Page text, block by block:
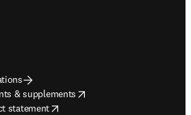
& supplements
statement